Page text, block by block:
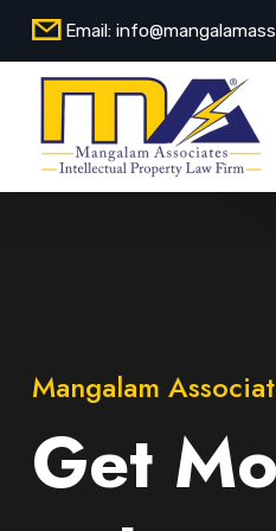
Email:
Mangalam
Get